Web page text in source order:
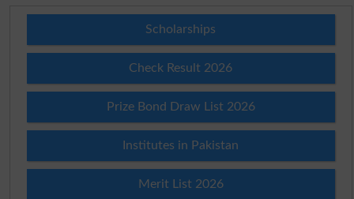
Scholarships
Check Result 2026
Prize Bond Draw List 2026
Institutes in Pakistan
Merit List 2026